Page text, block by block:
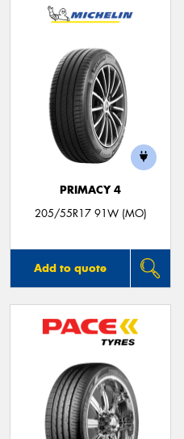
PRIMACY 4
205/55R17 91W (MO)
Add to quote